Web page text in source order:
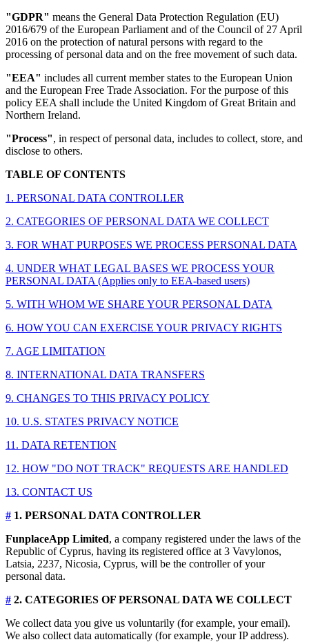
"GDPR" means the General Data Protection Regulation (EU)
2016/679 of the European Parliament and of the Council of 27 April
2016 on the protection of natural persons with regard to the
processing of personal data and on the free movement of such data.
"EEA" includes all current member states to the European Union
and the European Free Trade Association. For the purpose of this
policy EEA shall include the United Kingdom of Great Britain and
Northern Ireland.
"Process", in respect of personal data, includes to collect, store, and
disclose to others.
TABLE OF CONTENTS
1. PERSONAL DATA CONTROLLER
2. CATEGORIES OF PERSONAL DATA WE COLLECT
3. FOR WHAT PURPOSES WE PROCESS PERSONAL DATA
4. UNDER WHAT LEGAL BASES WE PROCESS YOUR
PERSONAL DATA (Applies only to EEA-based users)
5. WITH WHOM WE SHARE YOUR PERSONAL DATA
6. HOW YOU CAN EXERCISE YOUR PRIVACY RIGHTS
7. AGE LIMITATION
8. INTERNATIONAL DATA TRANSFERS
9. CHANGES TO THIS PRIVACY POLICY
10. U.S. STATES PRIVACY NOTICE
11. DATA RETENTION
12. HOW "DO NOT TRACK" REQUESTS ARE HANDLED
13. CONTACT US
# 1. PERSONAL DATA CONTROLLER
FunplaceApp Limited, a company registered under the laws of the
Republic of Cyprus, having its registered office at 3 Vavylonos,
Latsia, 2237, Nicosia, Cyprus, will be the controller of your
personal data.
# 2. CATEGORIES OF PERSONAL DATA WE COLLECT
We collect data you give us voluntarily (for example, your email).
We also collect data automatically (for example, your IP address).